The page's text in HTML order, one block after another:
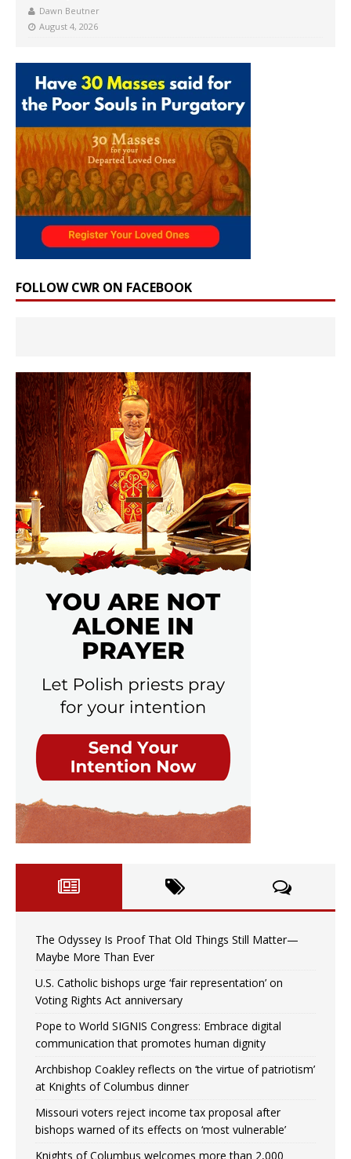
Dawn Beutner
August 4, 2026
FOLLOW CWR ON FACEBOOK
The Odyssey Is Proof That Old Things Still Matter—
Maybe More Than Ever
U.S. Catholic bishops urge ‘fair representation’ on
Voting Rights Act anniversary
Pope to World SIGNIS Congress: Embrace digital
communication that promotes human dignity
Archbishop Coakley reflects on ‘the virtue of patriotism’
at Knights of Columbus dinner
Missouri voters reject income tax proposal after
bishops warned of its effects on ‘most vulnerable’
Knights of Columbus welcomes more than 2,000